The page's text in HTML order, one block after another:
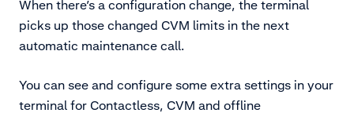
When there’s a configuration change, the terminal
picks up those changed CVM limits in the next
automatic maintenance call.
You can see and configure some extra settings in your
terminal for Contactless, CVM and offline